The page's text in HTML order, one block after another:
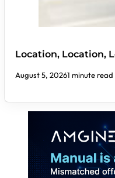
Location, Location,
August 5, 20261 minute read